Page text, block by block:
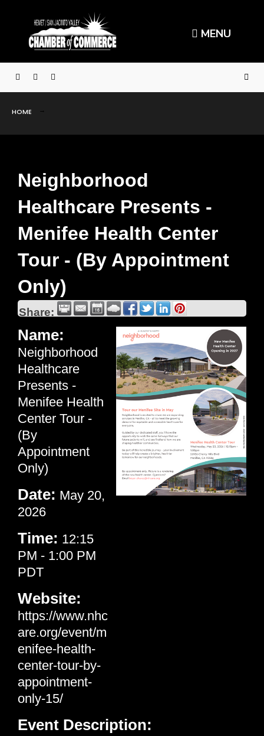
MENU
HOME
Neighborhood
Healthcare Presents -
Menifee Health Center
Tour - (By Appointment
Only)
Share:
Name:
Neighborhood
Healthcare
Presents -
Menifee Health
Center Tour -
(By
Appointment
Only)
Date: May 20,
2026
Time: 12:15
PM - 1:00 PM
PDT
Website:
https://www.nhc
are.org/event/m
enifee-health-
center-tour-by-
appointment-
only-15/
Event Description: